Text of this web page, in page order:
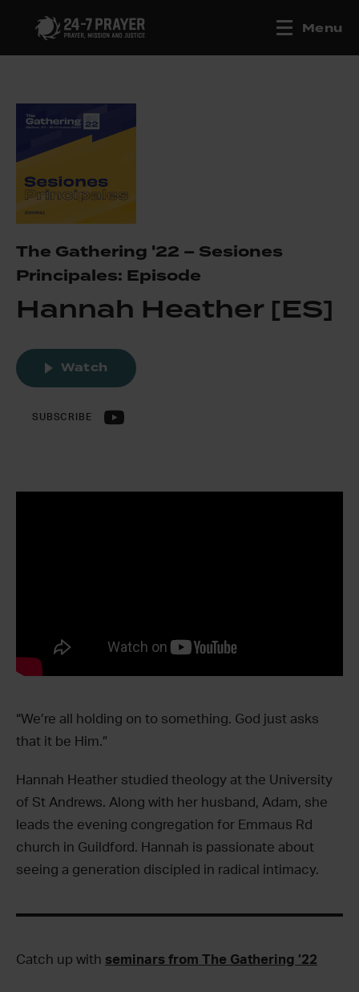
Menu
The Gathering '22 – Sesiones
Principales: Episode
Hannah Heather [ES]
Watch
SUBSCRIBE
“We’re all holding on to something. God just asks
that it be Him.”
Hannah Heather studied theology at the University
of St Andrews. Along with her husband, Adam, she
leads the evening congregation for Emmaus Rd
church in Guildford. Hannah is passionate about
seeing a generation discipled in radical intimacy.
Catch up with seminars from The Gathering ’22